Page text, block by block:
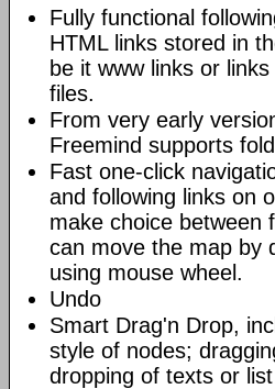
Fully functional
HTML links stored in
be it www links or links
files.
From very early
Freemind supports
Fast one-click
and following links on
make choice between
can move the map by
using mouse wheel.
Undo
Smart Drag'n Drop,
style of nodes;
dropping of texts or